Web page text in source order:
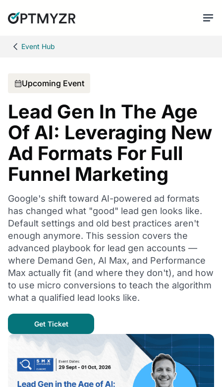
Event Hub
Upcoming Event
Lead Gen In The Age
Of AI: Leveraging New
Ad Formats For Full
Funnel Marketing
Google's shift toward AI-powered ad formats
has changed what "good" lead gen looks like.
Default settings and old best practices aren't
enough anymore. This session covers the
advanced playbook for lead gen accounts —
where Demand Gen, AI Max, and Performance
Max actually fit (and where they don't), and how
to use micro conversions to teach the algorithm
what a qualified lead looks like.
Get Ticket